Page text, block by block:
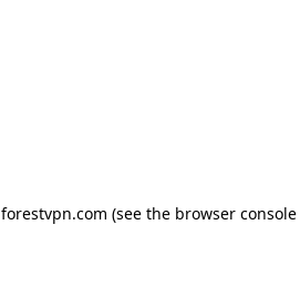
forestvpn.com (see the browser console